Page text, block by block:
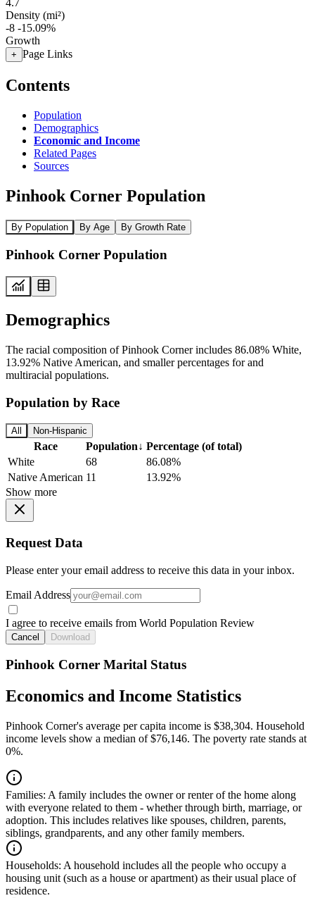
4.7
Density (mi²)
-8 -15.09%
Growth
+ Page Links
Contents
Population
Demographics
Economic and Income
Related Pages
Sources
Pinhook Corner Population
By Population By Age By Growth Rate
Pinhook Corner Population
Demographics
The racial composition of Pinhook Corner includes 86.08% White,
13.92% Native American, and smaller percentages for and
multiracial populations.
Population by Race
All Non-Hispanic
Race Population↓ Percentage (of total)
White
68
86.08%
Native American 11
13.92%
Show more
Request Data
Please enter your email address to receive this data in your inbox.
Email Address
I agree to receive emails from World Population Review
Cancel Download
Pinhook Corner Marital Status
Economics and Income Statistics
Pinhook Corner's average per capita income is $38,304. Household
income levels show a median of $76,146. The poverty rate stands at
0%.
Families: A family includes the owner or renter of the home along
with everyone related to them - whether through birth, marriage, or
adoption. This includes relatives like spouses, children, parents,
siblings, grandparents, and any other family members.
Households: A household includes all the people who occupy a
housing unit (such as a house or apartment) as their usual place of
residence.